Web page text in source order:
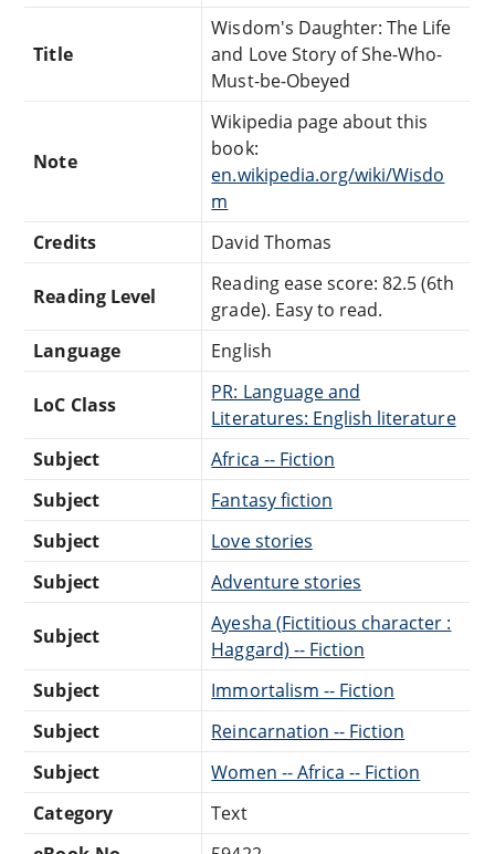
Title
Wisdom's Daughter: The Life
and Love Story of She-Who-
Must-be-Obeyed
Note
Wikipedia page about this
book:
en.wikipedia.org/wiki/Wisdo
m
Credits
David Thomas
Reading Level
Reading ease score: 82.5 (6th
grade). Easy to read.
Language
English
LoC Class
PR: Language and
Literatures: English literature
Subject
Africa -- Fiction
Subject
Fantasy fiction
Subject
Love stories
Subject
Adventure stories
Subject
Ayesha (Fictitious character :
Haggard) -- Fiction
Subject
Immortalism -- Fiction
Subject
Reincarnation -- Fiction
Subject
Women -- Africa -- Fiction
Category
Text